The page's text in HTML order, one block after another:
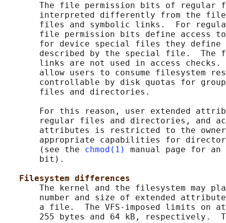
The file permission bits of regular
interpreted differently from the
files and symbolic links.  For
file permission bits define access
for device special files they define
described by the special file.  The
links are not used in access checks.
allow users to consume filesystem
controllable by disk quotas for
       files and directories.
For this reason, user extended
regular files and directories, and
attributes is restricted to the
appropriate capabilities for
       (see the
chmod(1)
manual page for
       bit).
Filesystem differences
The kernel and the filesystem may
number and size of extended
a file.  The VFS-imposed limits on
255 bytes and 64 kB, respectively.